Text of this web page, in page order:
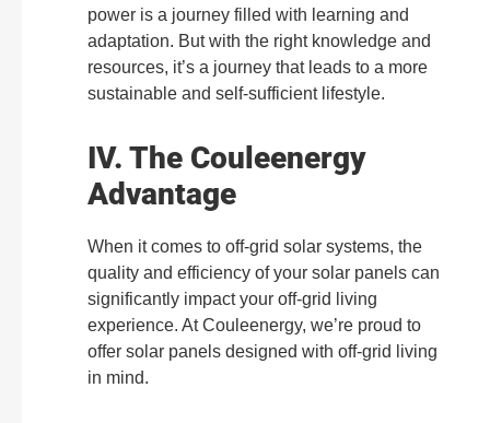
power is a journey filled with learning and
adaptation. But with the right knowledge and
resources, it’s a journey that leads to a more
sustainable and self-sufficient lifestyle.
IV. The Couleenergy
Advantage
When it comes to off-grid solar systems, the
quality and efficiency of your solar panels can
significantly impact your off-grid living
experience. At Couleenergy, we’re proud to
offer solar panels designed with off-grid living
in mind.